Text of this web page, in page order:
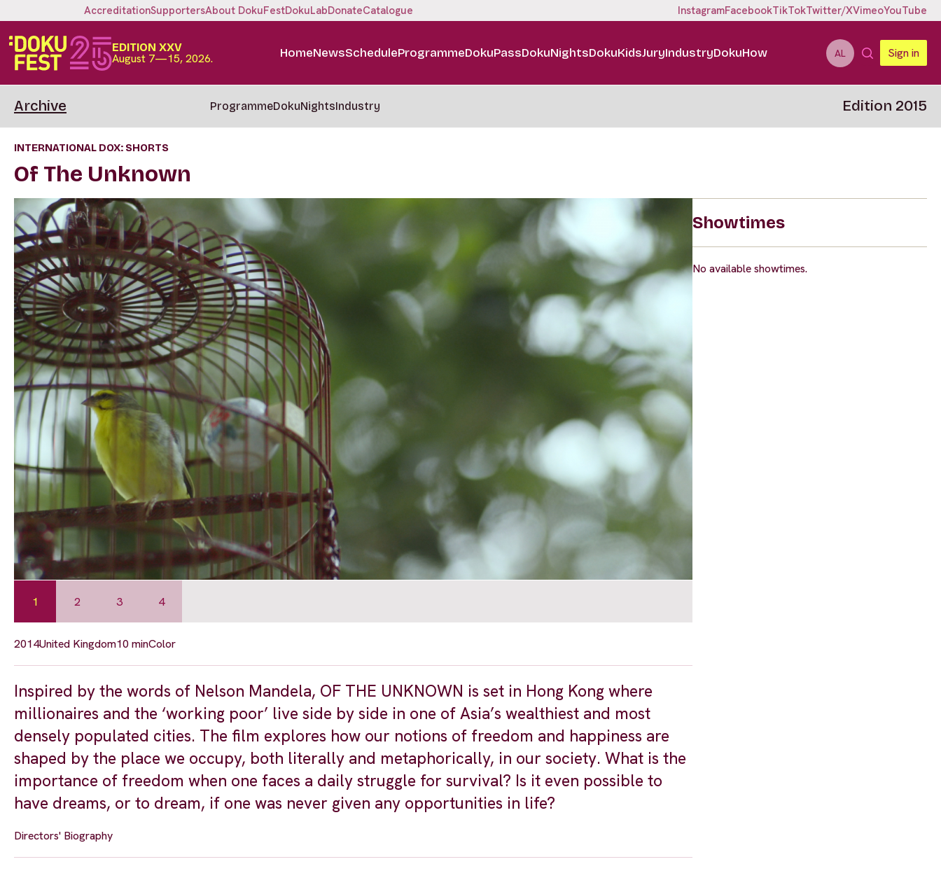
AccreditationSupportersAbout DokuFestDokuLabDonateCatalogue InstagramFacebookTikTokTwitter/XVimeoYouTube
EDITION XXV
August 7—15, 2026. HomeNewsScheduleProgrammeDokuPassDokuNightsDokuKidsJuryIndustryDokuHow AL Sign in
Archive ProgrammeDokuNightsIndustry Edition 2015
INTERNATIONAL DOX: SHORTS
Of The Unknown
1 2 3 4
2014United Kingdom10 minColor
Inspired by the words of Nelson Mandela, OF THE UNKNOWN is set in Hong Kong where
millionaires and the ‘working poor’ live side by side in one of Asia’s wealthiest and most
densely populated cities. The film explores how our notions of freedom and happiness are
shaped by the place we occupy, both literally and metaphorically, in our society. What is the
importance of freedom when one faces a daily struggle for survival? Is it even possible to
have dreams, or to dream, if one was never given any opportunities in life?
Directors' Biography
Showtimes
No available showtimes.